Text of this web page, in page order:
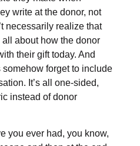
write at the donor, not
necessarily realize that
about how the donor
their gift today. And
forget to include
It’s all one-sided,
instead of donor
you ever had, you know,